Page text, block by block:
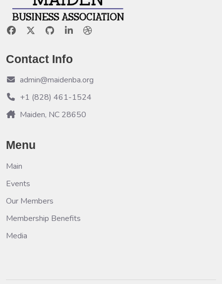
Contact Info
admin@maidenba.org
+1 (828) 461-1524
Maiden, NC 28650
Menu
Main
Events
Our Members
Membership Benefits
Media